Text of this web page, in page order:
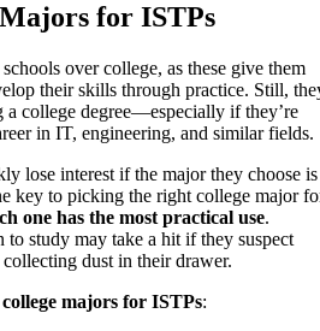
for ISTPs
over college, as these give them
their skills through practice. Still,
a college degree—especially if they’re
in IT, engineering, and similar fields.
lose interest if the major they choose is
key to picking the right college major
one has the most practical use.
study may take a hit if they suspect
dust in their drawer.
college majors for ISTPs: